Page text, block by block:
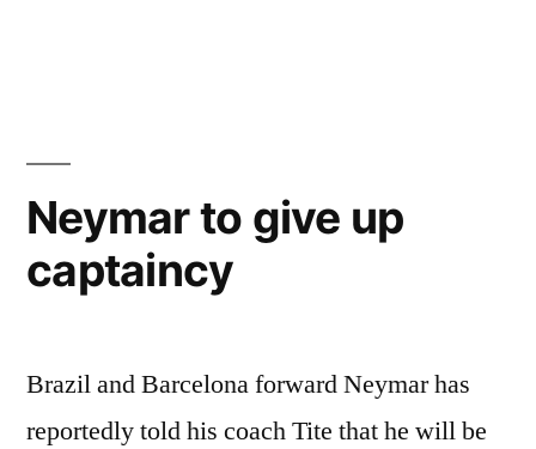
Neymar to give up
captaincy
Brazil and Barcelona forward Neymar has
reportedly told his coach Tite that he will be